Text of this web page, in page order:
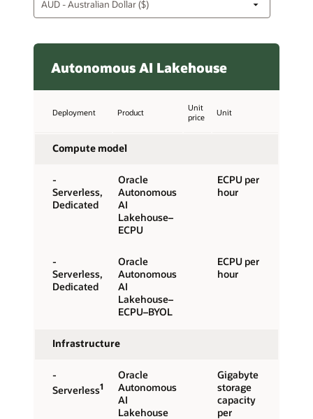
Autonomous AI Lakehouse
Deployment Product
Unit
price
Unit
Compute model
-
Serverless,
Dedicated
Oracle
Autonomous
AI
Lakehouse–
ECPU
ECPU per
hour
-
Serverless,
Dedicated
Oracle
Autonomous
AI
Lakehouse–
ECPU–BYOL
ECPU per
hour
Infrastructure
-
Serverless1
Oracle
Autonomous
AI
Lakehouse
Gigabyte
storage
capacity
per